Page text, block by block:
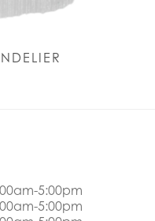
5:00pm
5:00pm